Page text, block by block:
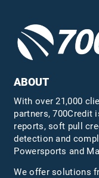
ABOUT
With over 21,000
partners, 700Credit
reports, soft pull
detection and
Powersports and
We offer solutions